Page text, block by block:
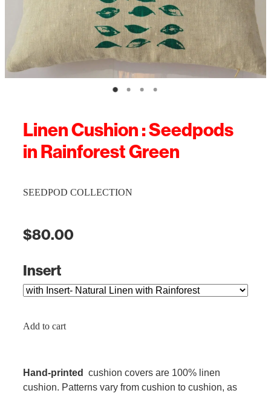
Linen Cushion : Seedpods
in Rainforest Green
SEEDPOD COLLECTION
$80.00
Insert
Add to cart
Hand-printed cushion covers are 100% linen
cushion. Patterns vary from cushion to cushion, as